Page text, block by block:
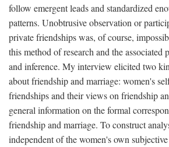
follow emergent leads and standardized
patterns. Unobtrusive observation or
private friendships was, of course,
this method of research and the
and inference. My interview elicited two
about friendship and marriage: women's
friendships and their views on friendship
general information on the formal
friendship and marriage. To construct
independent of the women's own